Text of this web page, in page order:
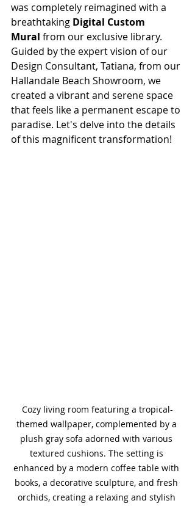
was completely reimagined with a
breathtaking Digital Custom
Mural from our exclusive library.
Guided by the expert vision of our
Design Consultant, Tatiana, from our
Hallandale Beach Showroom, we
created a vibrant and serene space
that feels like a permanent escape to
paradise. Let's delve into the details
of this magnificent transformation!
Cozy living room featuring a tropical-
themed wallpaper, complemented by a
plush gray sofa adorned with various
textured cushions. The setting is
enhanced by a modern coffee table with
books, a decorative sculpture, and fresh
orchids, creating a relaxing and stylish